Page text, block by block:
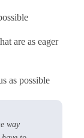
are as eager
as possible
way